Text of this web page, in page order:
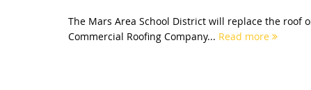
The Mars Area School District will replace the roof
Commercial Roofing Company... Read more